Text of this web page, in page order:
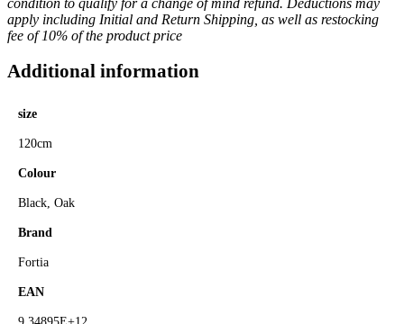
condition to qualify for a change of mind refund. Deductions may
apply including Initial and Return Shipping, as well as restocking
fee of 10% of the product price
Additional information
size
120cm
Colour
Black, Oak
Brand
Fortia
EAN
9.34895E+12